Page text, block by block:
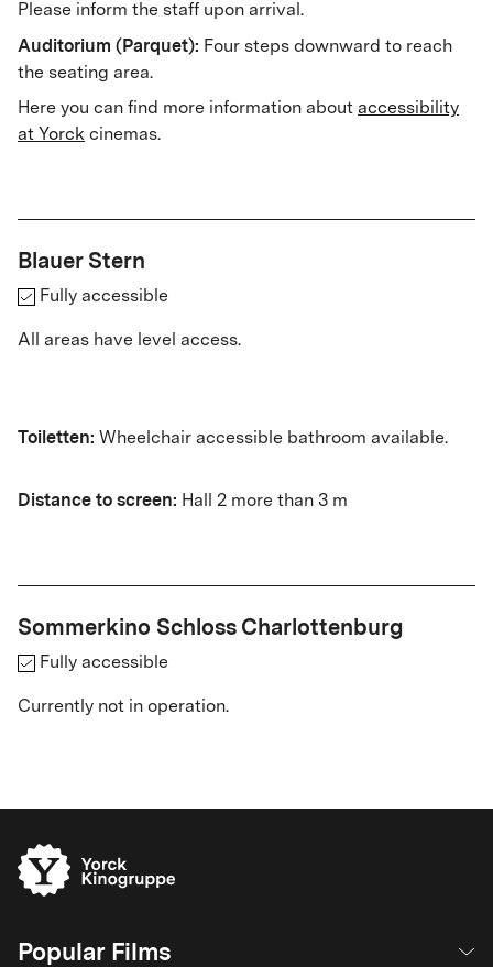
Please inform the staff upon arrival.
Auditorium (Parquet): Four steps downward to reach
the seating area.
Here you can find more information about accessibility
at Yorck cinemas.
Blauer Stern
Fully accessible
All areas have level access.
Toiletten: Wheelchair accessible bathroom available.
Distance to screen: Hall 2 more than 3 m
Sommerkino Schloss Charlottenburg
Fully accessible
Currently not in operation.
Popular Films